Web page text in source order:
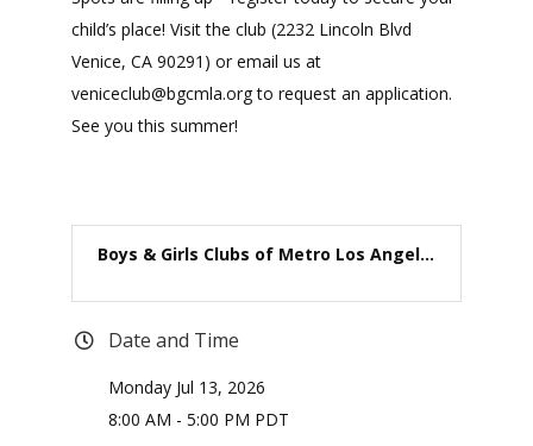
child’s place! Visit the club (2232 Lincoln Blvd
Venice, CA 90291) or email us at
veniceclub@bgcmla.org to request an application.
See you this summer!
Boys & Girls Clubs of Metro Los Angel...
Date and Time
Monday Jul 13, 2026
8:00 AM - 5:00 PM PDT